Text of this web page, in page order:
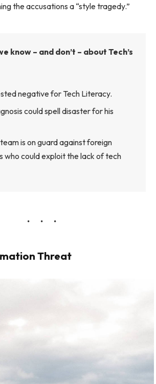
the accusations a “style tragedy.”
know – and don’t – about Tech’s
negative for Tech Literacy.
could spell disaster for his
is on guard against foreign
who could exploit the lack of tech
Threat